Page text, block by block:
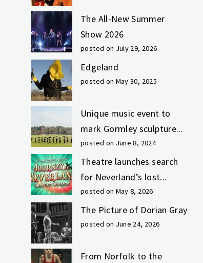
The All-New Summer
Show 2026
posted on July 29, 2026
Edgeland
posted on May 30, 2025
Unique music event to
mark Gormley sculpture...
posted on June 8, 2024
Theatre launches search
for Neverland’s lost...
posted on May 8, 2026
The Picture of Dorian Gray
posted on June 24, 2026
From Norfolk to the